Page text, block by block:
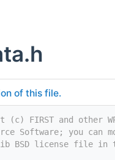
of this file.
(c) FIRST and other
Software; you
BSD license file